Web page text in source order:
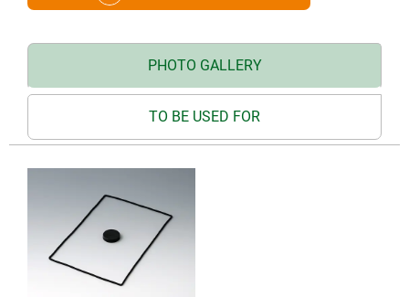
PHOTO GALLERY
TO BE USED FOR